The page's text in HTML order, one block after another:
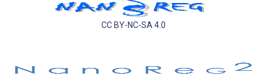
CC BY-NC-SA 4.0